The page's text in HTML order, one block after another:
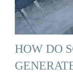
HOW DO